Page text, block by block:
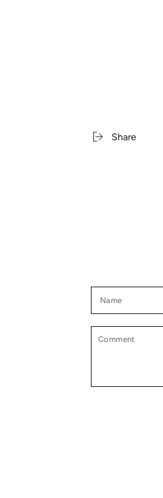
Share
Comment